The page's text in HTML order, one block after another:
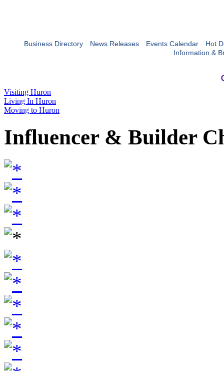
Business Directory News Releases Events Calendar
Hot
Information &
Visiting Huron
Living In Huron
Moving to Huron
Influencer & Builder